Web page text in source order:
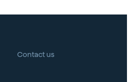
Contact us